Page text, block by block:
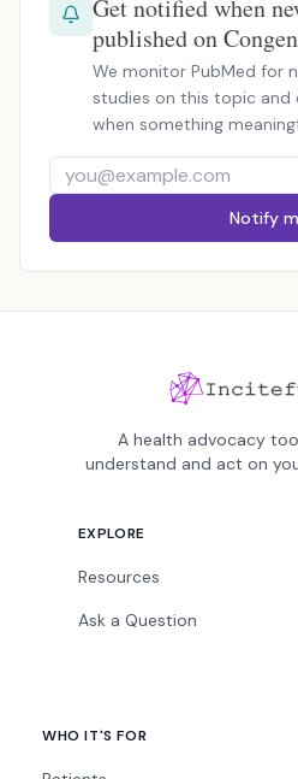
Get notified when
published on
We monitor PubMed for
studies on this topic and
when something
Notify
A health advocacy
understand and act on
EXPLORE
Resources
Ask a Question
WHO IT'S FOR